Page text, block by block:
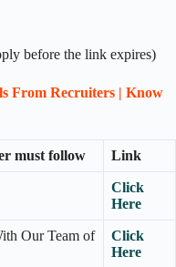
before the link expires)
From Recruiters | Know
must follow Link
Click
Here
Our Team of
Click
Here